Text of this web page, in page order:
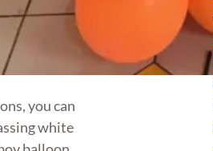
you can
white